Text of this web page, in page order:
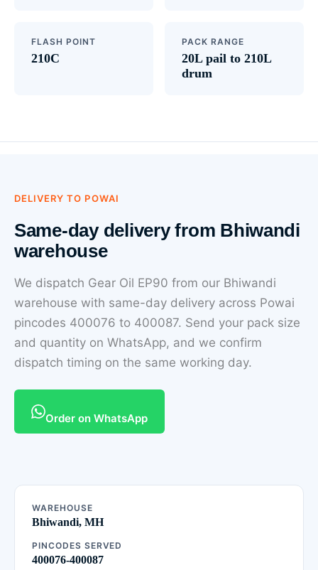
FLASH POINT
210C
PACK RANGE
20L pail to 210L
drum
DELIVERY TO POWAI
Same-day delivery from Bhiwandi
warehouse
We dispatch Gear Oil EP90 from our Bhiwandi
warehouse with same-day delivery across Powai
pincodes 400076 to 400087. Send your pack size
and quantity on WhatsApp, and we confirm
dispatch timing on the same working day.
Order on WhatsApp
WAREHOUSE
Bhiwandi, MH
PINCODES SERVED
400076-400087